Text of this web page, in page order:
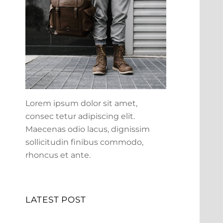
Lorem ipsum dolor sit amet,
consec tetur adipiscing elit.
Maecenas odio lacus, dignissim
sollicitudin finibus commodo,
rhoncus et ante.
LATEST POST